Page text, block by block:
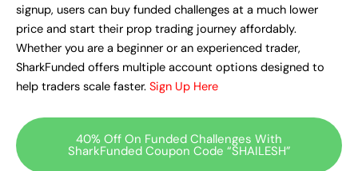
signup, users can buy funded challenges at a much lower
price and start their prop trading journey affordably.
Whether you are a beginner or an experienced trader,
SharkFunded offers multiple account options designed to
help traders scale faster. Sign Up Here
40% Off On Funded Challenges With
SharkFunded Coupon Code “SHAILESH”